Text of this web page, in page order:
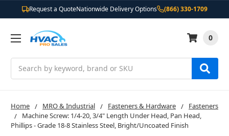
Request a QuoteNationwide Delivery Options (866) 330-1709
0
Home MRO & Industrial Fasteners & Hardware
Fasteners
Machine Screw: 1/4-20, 3/4" Length Under Head, Pan Head,
Phillips - Grade 18-8 Stainless Steel, Bright/Uncoated Finish